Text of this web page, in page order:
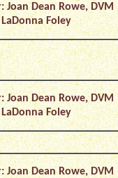
Joan Dean Rowe, DVM
Foley
Joan Dean Rowe, DVM
Foley
Joan Dean Rowe, DVM